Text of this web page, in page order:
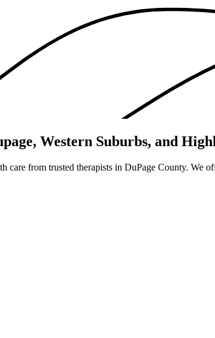
Western Suburbs, and
care from trusted therapists in DuPage County.